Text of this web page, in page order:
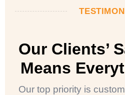
Our Clients’
Means
Our top priority is